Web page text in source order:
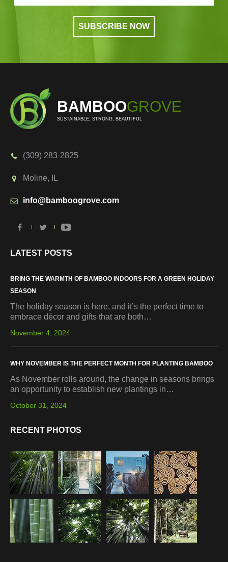
BAMBOOGROVE
SUSTAINABLE, STRONG, BEAUTIFUL
(309) 283-2825
Moline, IL
info@bamboogrove.com
LATEST POSTS
BRING THE WARMTH OF BAMBOO INDOORS FOR A GREEN HOLIDAY
SEASON
The holiday season is here, and it’s the perfect time to
embrace décor and gifts that are both…
November 4, 2024
WHY NOVEMBER IS THE PERFECT MONTH FOR PLANTING BAMBOO
As November rolls around, the change in seasons brings
an opportunity to establish new plantings in…
October 31, 2024
RECENT PHOTOS